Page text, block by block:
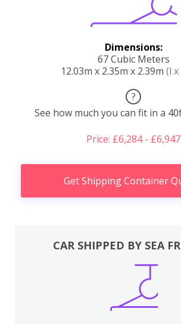
Dimensions:
67 Cubic Meters
12.03m x 2.35m x 2.39m (l x
?
See how much you can fit in a
Price: £6,284 - £6,947
Get Shipping Container
CAR SHIPPED BY SEA